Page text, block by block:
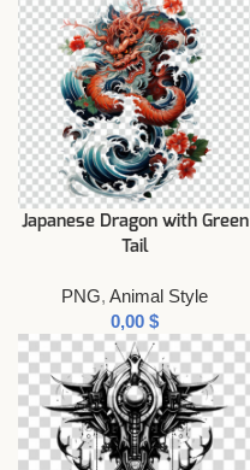
Japanese Dragon with Green
Tail
PNG, Animal Style
$